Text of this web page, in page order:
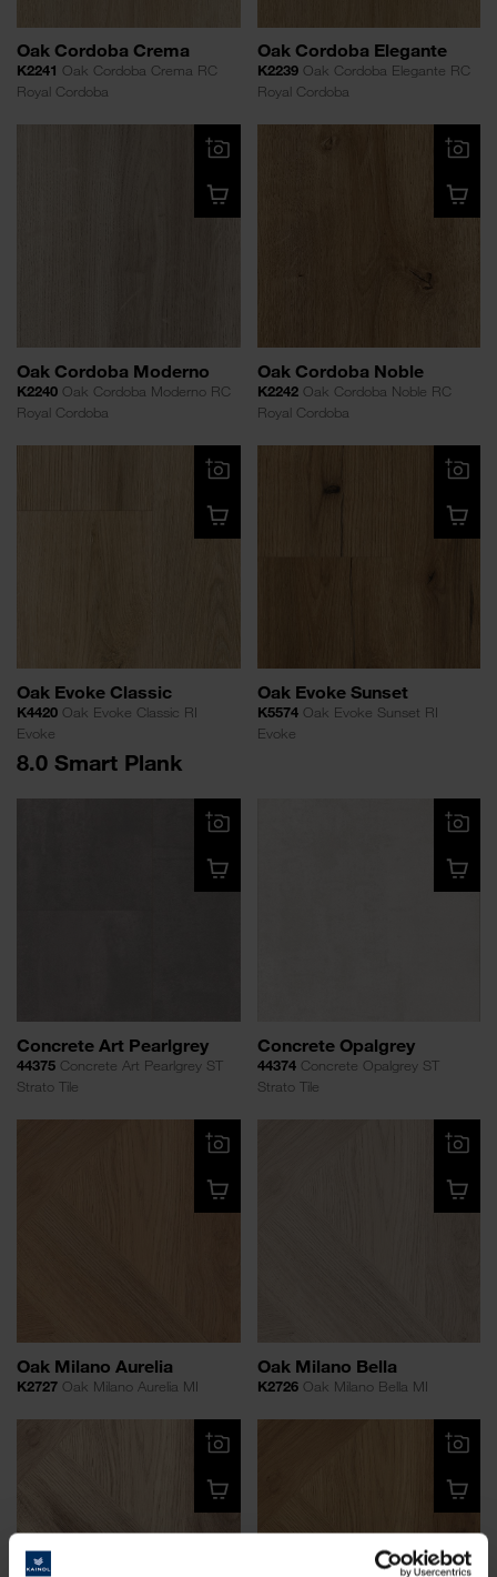
Oak Cordoba Crema
K2241 Oak Cordoba Crema RC
Royal Cordoba
Oak Cordoba Elegante
K2239Oak Cordoba Elegante RC
Royal Cordoba
Oak Cordoba Moderno
K2240 Oak Cordoba Moderno RC
Royal Cordoba
Oak Cordoba Noble
K2242Oak Cordoba Noble RC
Royal Cordoba
Oak Evoke Classic
K4420 Oak Evoke Classic RI
Evoke
Oak Evoke Sunset
K5574Oak Evoke Sunset RI
Evoke
8.0 Smart Plank
Concrete Art Pearlgrey
44375 Concrete Art Pearlgrey ST
Strato Tile
Concrete Opalgrey
44374Concrete Opalgrey ST
Strato Tile
Oak Milano Aurelia
K2727 Oak Milano Aurelia MI
Oak Milano Bella
K2726Oak Milano Bella MI